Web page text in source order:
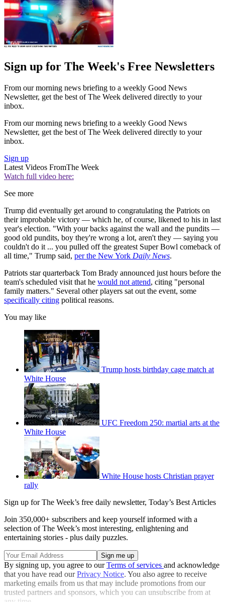
Sign up for The Week's Free Newsletters
From our morning news briefing to a weekly Good News
Newsletter, get the best of The Week delivered directly to your
inbox.
From our morning news briefing to a weekly Good News
Newsletter, get the best of The Week delivered directly to your
inbox.
Sign up
Latest Videos FromThe Week
Watch full video here:
See more
Trump did eventually get around to congratulating the Patriots on
their improbable victory — which he, of course, likened to his in last
year's election. "With your backs against the wall and the pundits —
good old pundits, boy they're wrong a lot, aren't they — saying you
couldn't do it ... you pulled off the greatest Super Bowl comeback of
all time," Trump said, per the New York Daily News.
Patriots star quarterback Tom Brady announced just hours before the
team's scheduled visit that he would not attend, citing "personal
family matters." Several other players sat out the event, some
specifically citing political reasons.
You may like
Trump hosts birthday cage match at
White House
UFC Freedom 250: martial arts at the
White House
White House hosts Christian prayer
rally
Sign up for The Week’s free daily newsletter, Today’s Best Articles
Join 350,000+ subscribers and keep yourself informed with a
selection of The Week’s most interesting, enlightening and
entertaining stories - plus daily puzzles.
By signing up, you agree to ourTerms of services and acknowledge
that you have read ourPrivacy Notice. You also agree to receive
marketing emails from us that may include promotions from our
trusted partners and sponsors, which you can unsubscribe from at